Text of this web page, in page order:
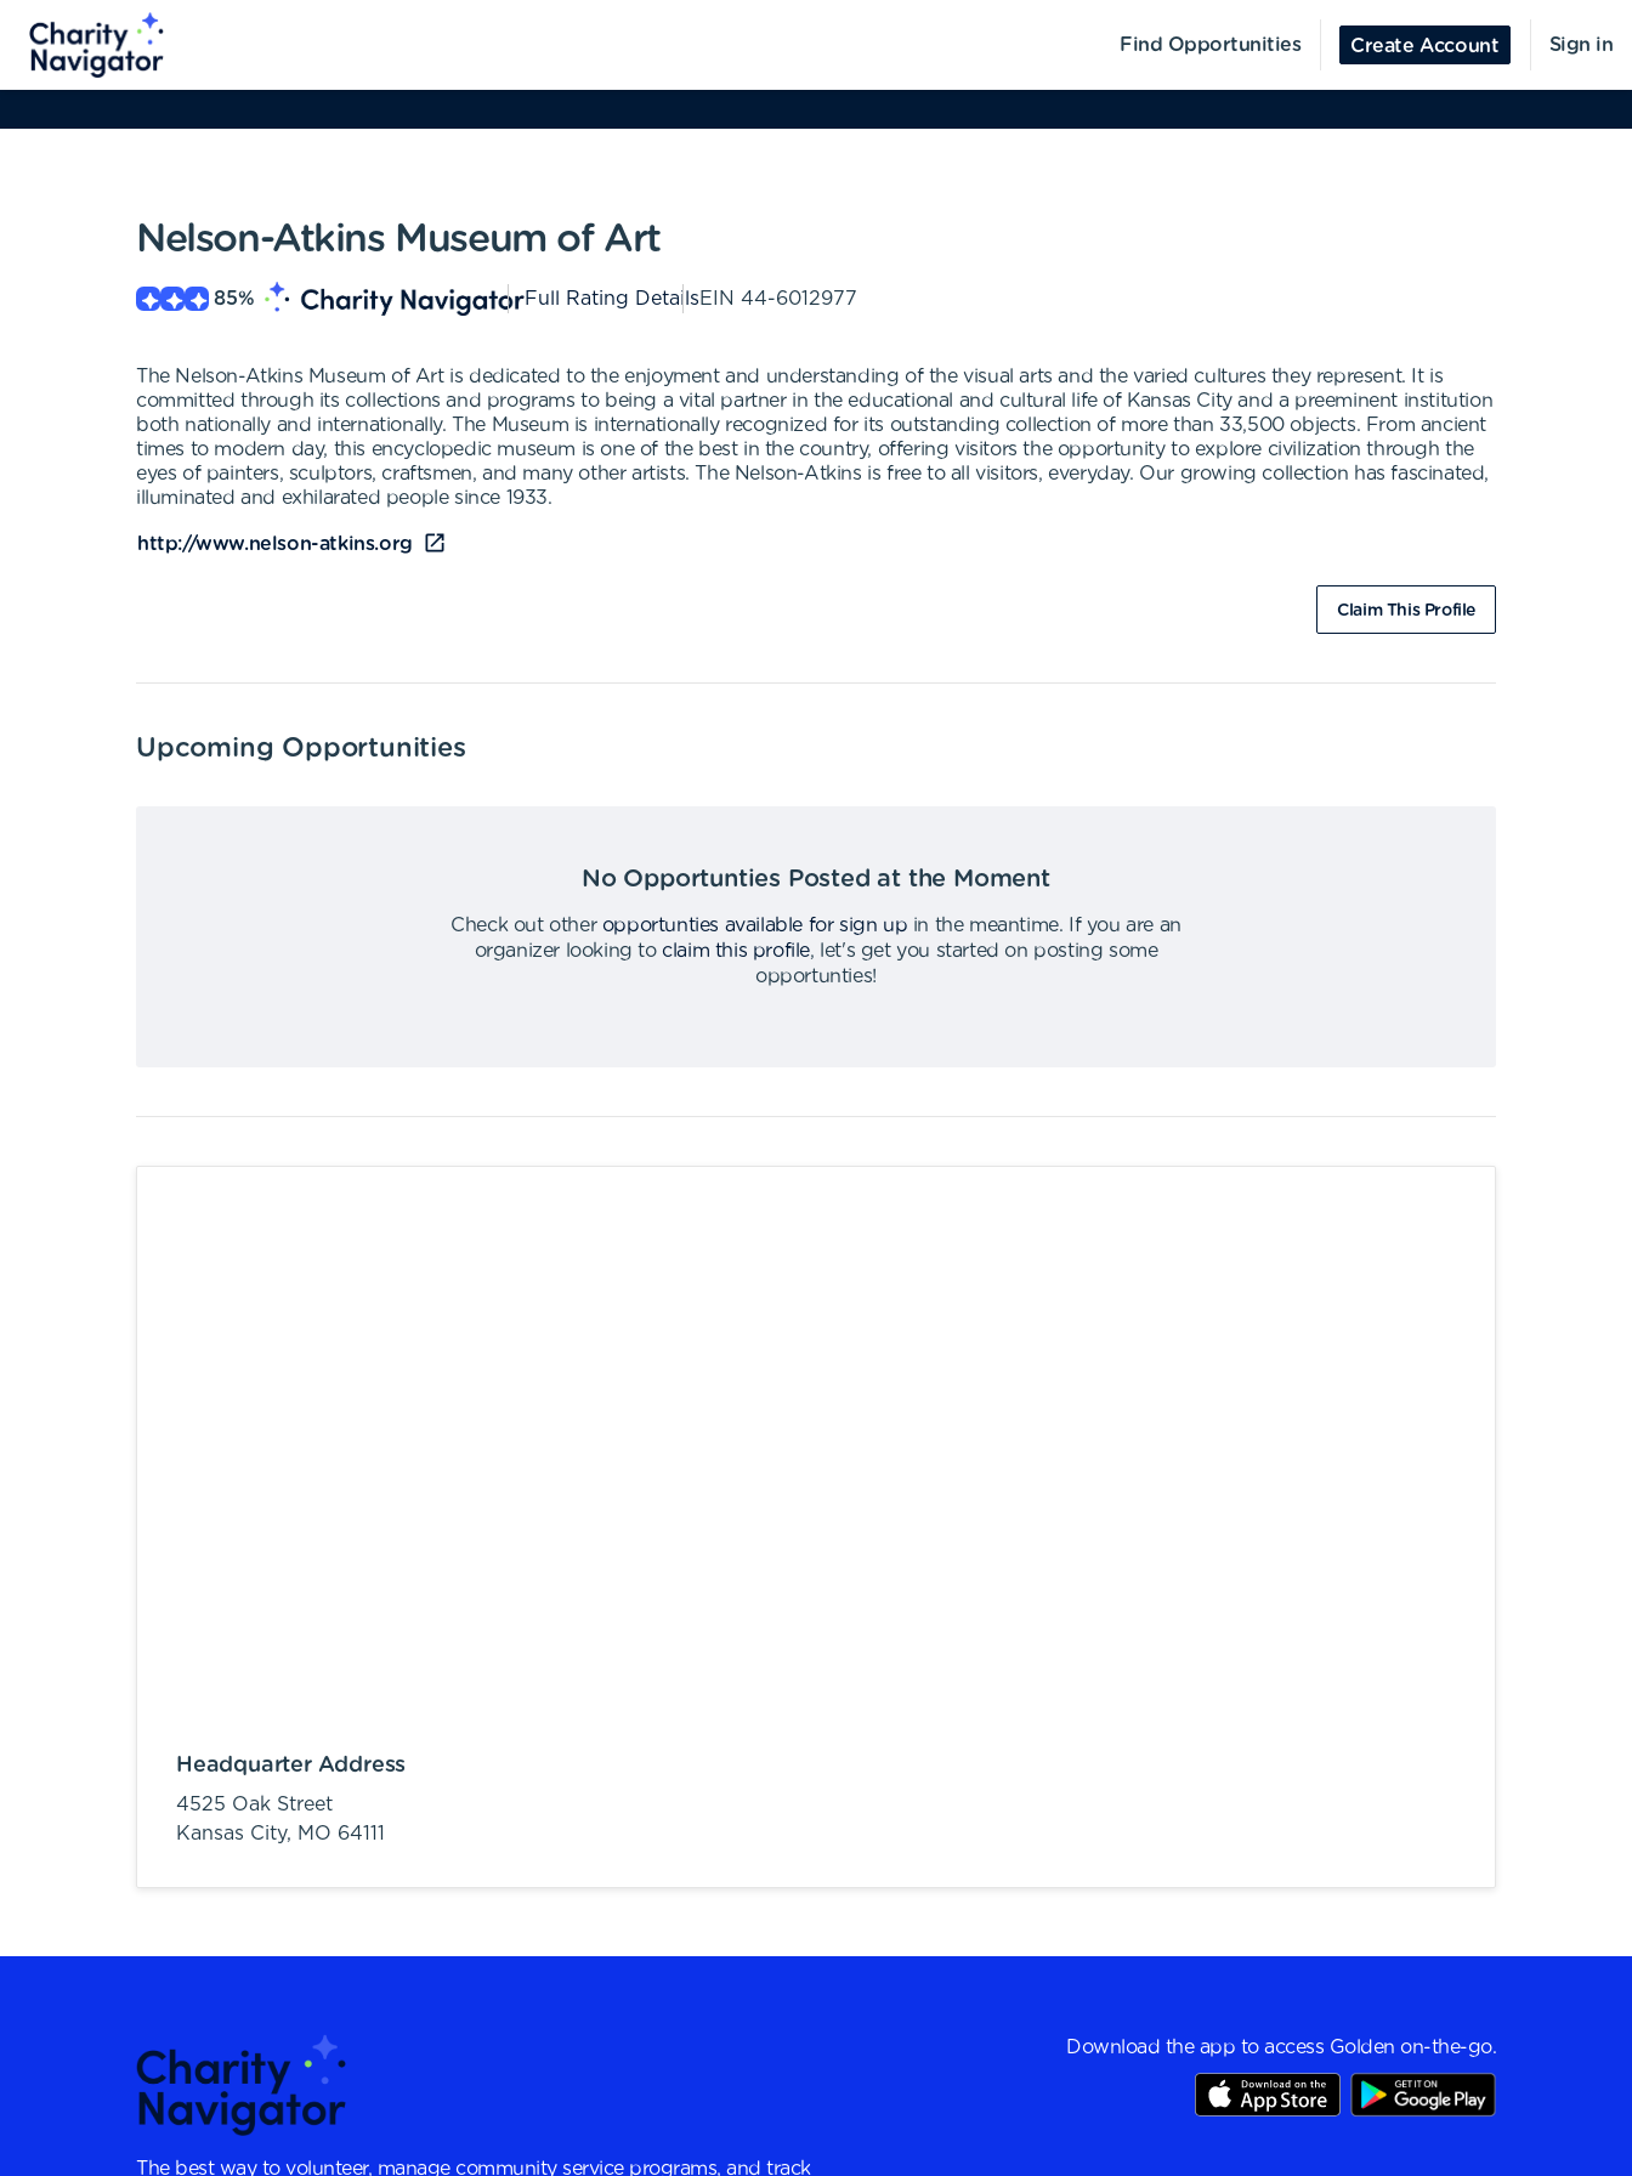
Find Opportunities Create Account Sign in
Nelson-Atkins Museum of Art
85% Full Rating DetailsEIN 44-6012977
The Nelson-Atkins Museum of Art is dedicated to the enjoyment and understanding of the visual arts and the varied cultures they represent. It is
committed through its collections and programs to being a vital partner in the educational and cultural life of Kansas City and a preeminent institution
both nationally and internationally. The Museum is internationally recognized for its outstanding collection of more than 33,500 objects. From ancient
times to modern day, this encyclopedic museum is one of the best in the country, offering visitors the opportunity to explore civilization through the
eyes of painters, sculptors, craftsmen, and many other artists. The Nelson-Atkins is free to all visitors, everyday. Our growing collection has fascinated,
illuminated and exhilarated people since 1933.
http://www.nelson-atkins.org
Claim This Profile
Upcoming Opportunities
No Opportunties Posted at the Moment
Check out other opportunties available for sign up in the meantime.
If you are an
organizer looking to claim this profile,
let's get you started on posting some
opportunties!
Headquarter Address
4525 Oak Street
Kansas City, MO 64111
The best way to volunteer, manage community service programs, and track
Download the app to access Golden on-the-go.